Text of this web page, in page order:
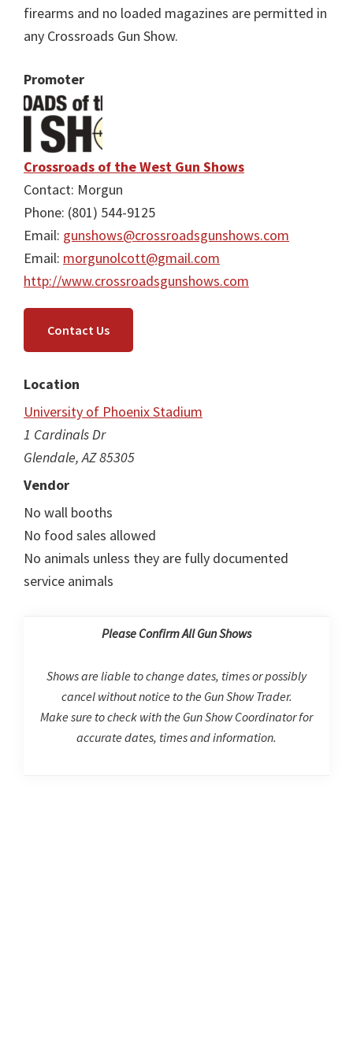
firearms and no loaded magazines are permitted in
any Crossroads Gun Show.
Promoter
Crossroads of the West Gun Shows
Contact: Morgun
Phone: (801) 544-9125
Email: gunshows@crossroadsgunshows.com
Email: morgunolcott@gmail.com
http://www.crossroadsgunshows.com
Contact Us
Location
University of Phoenix Stadium
1 Cardinals Dr
Glendale, AZ 85305
Vendor
No wall booths
No food sales allowed
No animals unless they are fully documented
service animals
Please Confirm All Gun Shows
Shows are liable to change dates, times or possibly
cancel without notice to the Gun Show Trader.
Make sure to check with the Gun Show Coordinator for
accurate dates, times and information.